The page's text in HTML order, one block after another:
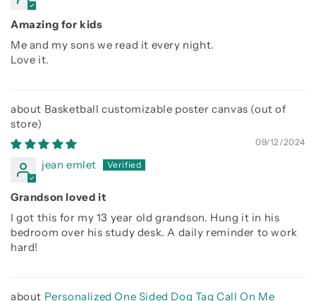
Amazing for kids
Me and my sons we read it every night.
Love it.
Basketball customizable poster canvas
09/12/2024
jean emlet
Grandson loved it
I got this for my 13 year old grandson. Hung it in his
bedroom over his study desk. A daily reminder to work
hard!
Personalized One Sided Dog Tag Call On Me